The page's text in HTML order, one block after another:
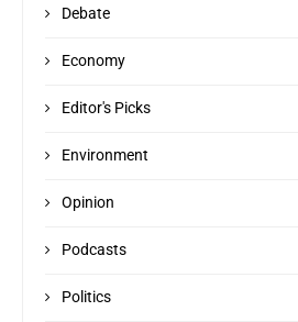
Debate
Economy
Editor's Picks
Environment
Opinion
Podcasts
Politics